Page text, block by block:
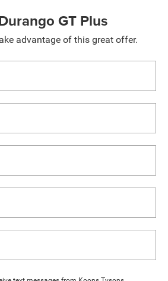
GT Plus
advantage of this great offer.